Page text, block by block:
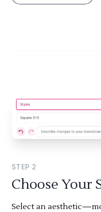
STEP 2
Choose Your
Select an